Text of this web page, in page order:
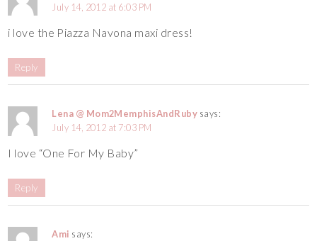
July 14, 2012 at 6:03 PM
i love the Piazza Navona maxi dress!
Reply
Lena @ Mom2MemphisAndRuby says:
July 14, 2012 at 7:03 PM
I love “One For My Baby”
Reply
Ami says: